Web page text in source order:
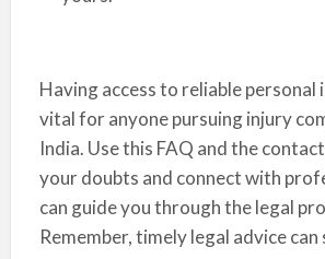
Having access to reliable personal
vital for anyone pursuing injury
India. Use this FAQ and the
your doubts and connect with
can guide you through the legal
Remember, timely legal advice can